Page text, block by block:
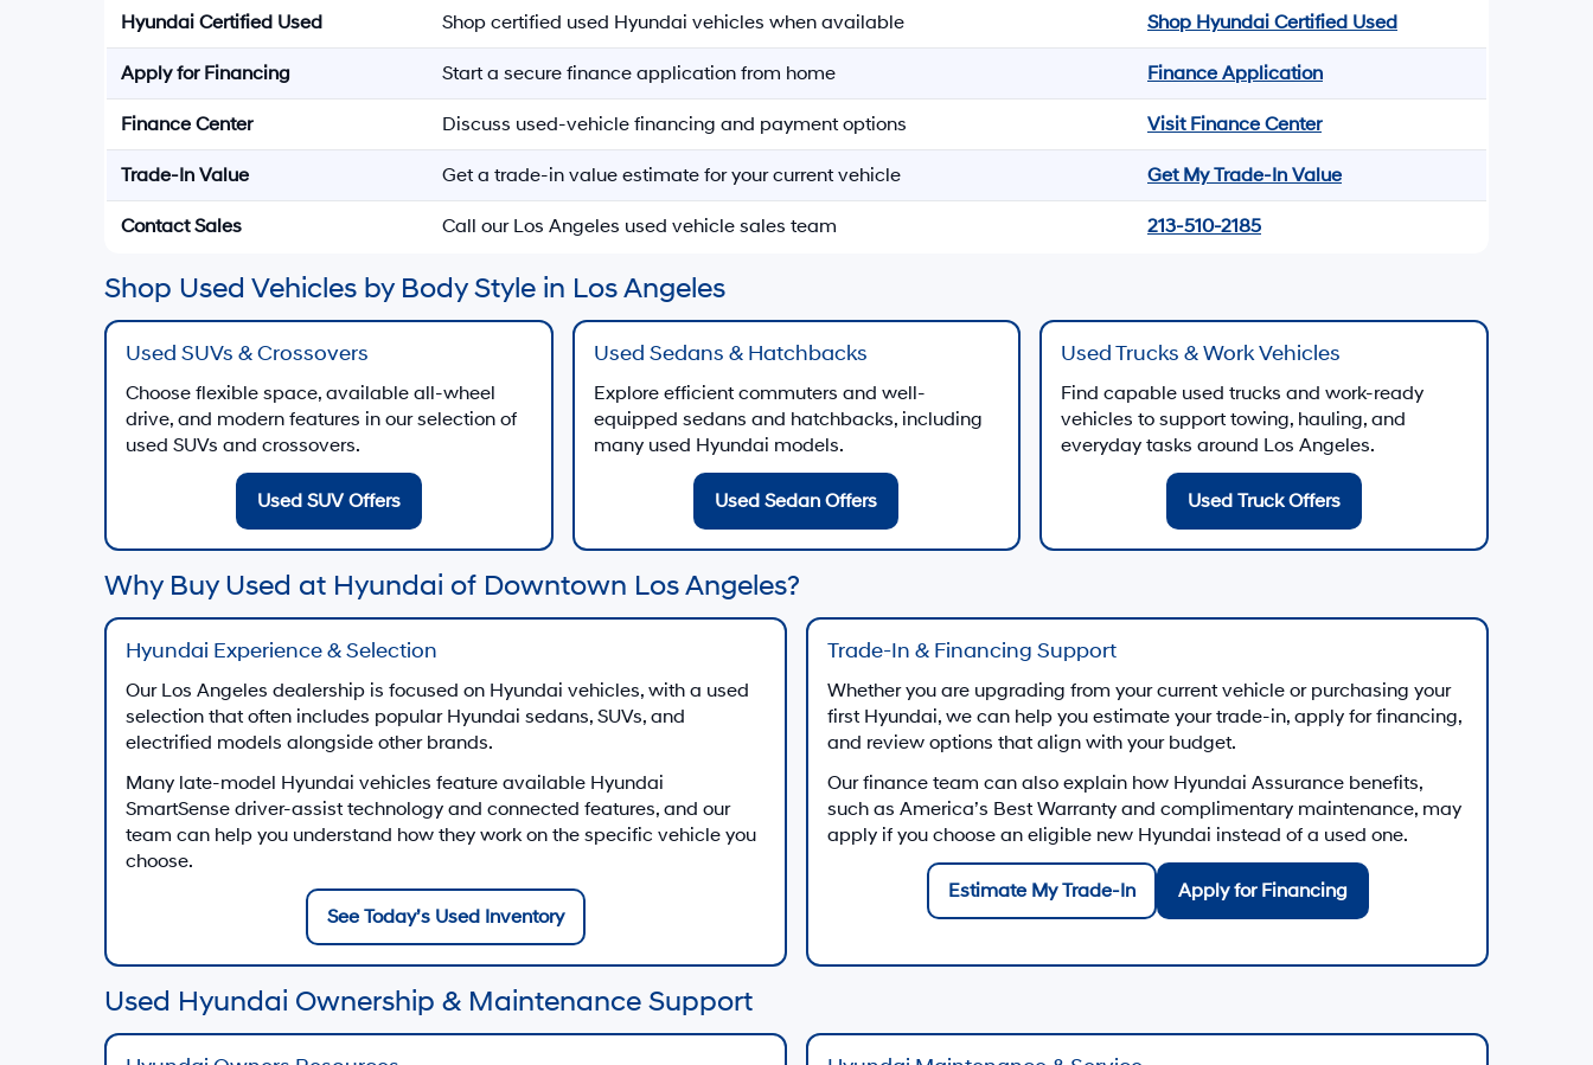
Hyundai Certified Used Shop certified used Hyundai vehicles when available Shop Hyundai Certified Used
Apply for Financing Start a secure finance application from home Finance Application
Finance Center Discuss used-vehicle financing and payment options Visit Finance Center
Trade-In Value Get a trade-in value estimate for your current vehicle Get My Trade-In Value
Contact Sales Call our Los Angeles used vehicle sales team 213-510-2185
Shop Used Vehicles by Body Style in Los Angeles
Used SUVs & Crossovers
Choose flexible space, available all-wheel
drive, and modern features in our selection of
used SUVs and crossovers.
Used SUV Offers
Used Sedans & Hatchbacks
Explore efficient commuters and well-
equipped sedans and hatchbacks, including
many used Hyundai models.
Used Sedan Offers
Used Trucks & Work Vehicles
Find capable used trucks and work-ready
vehicles to support towing, hauling, and
everyday tasks around Los Angeles.
Used Truck Offers
Why Buy Used at Hyundai of Downtown Los Angeles?
Hyundai Experience & Selection
Our Los Angeles dealership is focused on Hyundai vehicles, with a used
selection that often includes popular Hyundai sedans, SUVs, and
electrified models alongside other brands.
Many late-model Hyundai vehicles feature available Hyundai
SmartSense driver-assist technology and connected features, and our
team can help you understand how they work on the specific vehicle you
choose.
See Today’s Used Inventory
Trade-In & Financing Support
Whether you are upgrading from your current vehicle or purchasing your
first Hyundai, we can help you estimate your trade-in, apply for financing,
and review options that align with your budget.
Our finance team can also explain how Hyundai Assurance benefits,
such as America’s Best Warranty and complimentary maintenance, may
apply if you choose an eligible new Hyundai instead of a used one.
Estimate My Trade-In Apply for Financing
Used Hyundai Ownership & Maintenance Support